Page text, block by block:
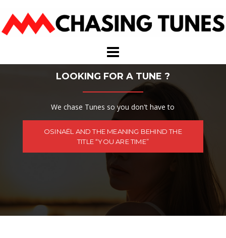
content
LOOKING FOR A TUNE ?
We chase Tunes so you don't have to
OSINAËL AND THE MEANING BEHIND THE
TITLE “YOU ARE TIME”